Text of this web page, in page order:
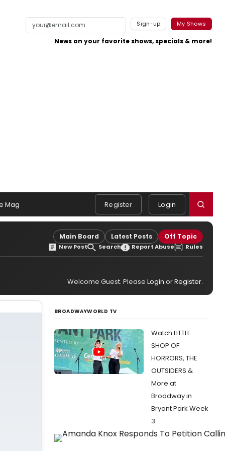
Sign-up My Shows
News on your favorite shows, specials & more!
Mag Register Login
Main Board Latest Posts Off Topic
New Post Search Report Abuse Rules
Welcome Guest. Please Login orRegister.
BROADWAYWORLD TV
Watch LITTLE
SHOP OF
HORRORS, THE
OUTSIDERS &
More at
Broadway in
Bryant Park Week
3